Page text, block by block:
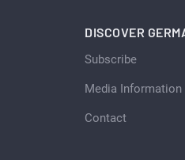
DISCOVER
Subscribe
Media Information
Contact